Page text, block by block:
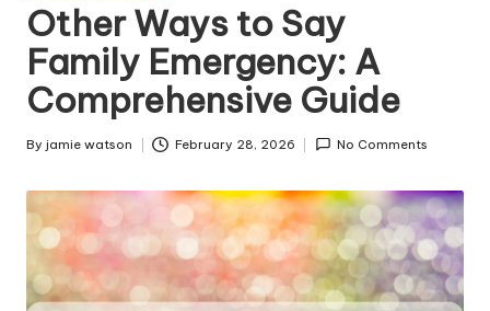
c
o
m
Other Ways to Say
Family Emergency: A
Comprehensive Guide
Posted
By jamie watson February 28, 2026 No Comments